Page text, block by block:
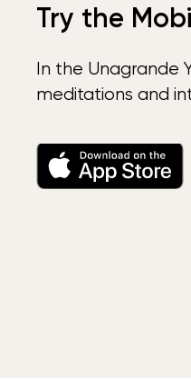
Try the
In the Unagrande
meditations and